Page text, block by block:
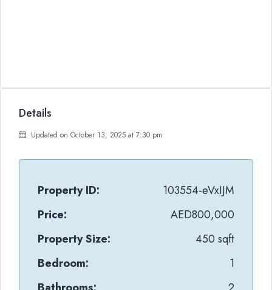
Details
Updated on October 13, 2025 at 7:30 pm
Property ID:
103554-eVxIJM
Price:
AED800,000
Property Size:
450 sqft
Bedroom:
1